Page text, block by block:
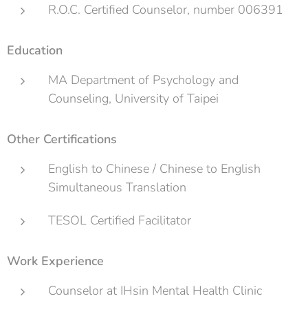
R.O.C. Certified Counselor, number 006391
Education
MA Department of Psychology and
Counseling, University of Taipei
Other Certifications
English to Chinese / Chinese to English
Simultaneous Translation
TESOL Certified Facilitator
Work Experience
Counselor at IHsin Mental Health Clinic